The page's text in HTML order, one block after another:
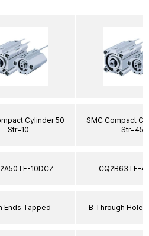
Cylinder 50
Str=10
10DCZ
Ends Tapped
SMC Compact
Str=45
CQ2B63TF-
B Through Hole